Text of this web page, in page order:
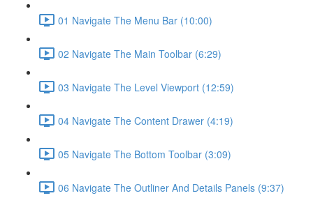
01 Navigate The Menu Bar (10:00)
02 Navigate The Main Toolbar (6:29)
03 Navigate The Level Viewport (12:59)
04 Navigate The Content Drawer (4:19)
05 Navigate The Bottom Toolbar (3:09)
06 Navigate The Outliner And Details Panels (9:37)